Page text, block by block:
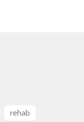
rehab